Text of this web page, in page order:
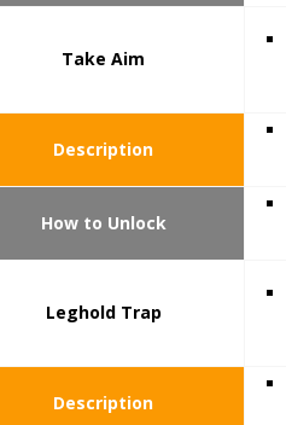
Take Aim
Description
How to Unlock
Leghold Trap
Description